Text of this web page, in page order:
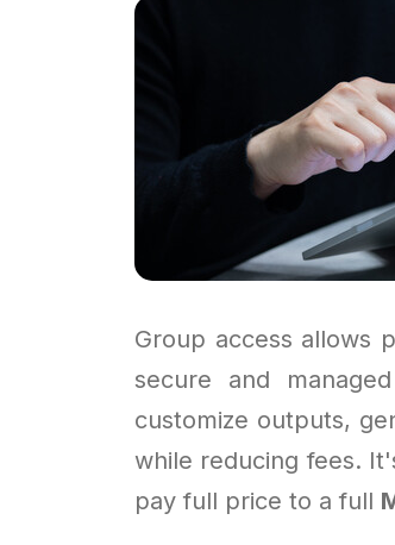
Group access allows
secure and
customize outputs,
while reducing fees.
pay full price to a full